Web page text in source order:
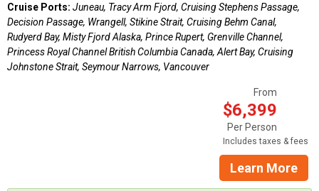
Cruise Ports: Juneau, Tracy Arm Fjord, Cruising Stephens Passage,
Decision Passage, Wrangell, Stikine Strait, Cruising Behm Canal,
Rudyerd Bay, Misty Fjord Alaska, Prince Rupert, Grenville Channel,
Princess Royal Channel British Columbia Canada, Alert Bay, Cruising
Johnstone Strait, Seymour Narrows, Vancouver
From
$6,399
Per Person
Includes taxes & fees
Learn More